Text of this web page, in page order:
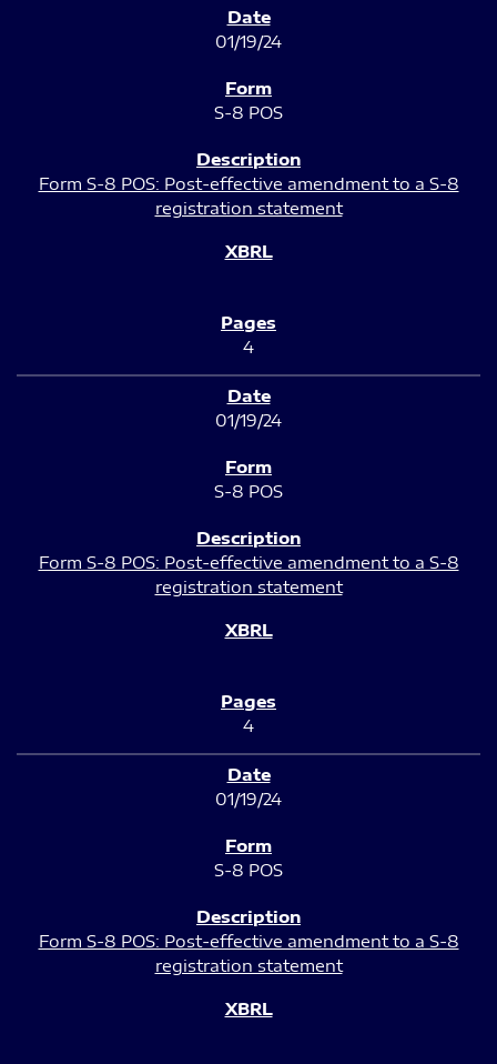
01/19/24
S-8 POS
Form S-8 POS: Post-effective amendment to a S-8
registration statement
4
01/19/24
S-8 POS
Form S-8 POS: Post-effective amendment to a S-8
registration statement
4
01/19/24
S-8 POS
Form S-8 POS: Post-effective amendment to a S-8
registration statement